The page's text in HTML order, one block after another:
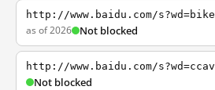
http://www.baidu.com/s?wd=bike
as of 2026 Not blocked
http://www.baidu.com/s?wd=ccav
Not blocked